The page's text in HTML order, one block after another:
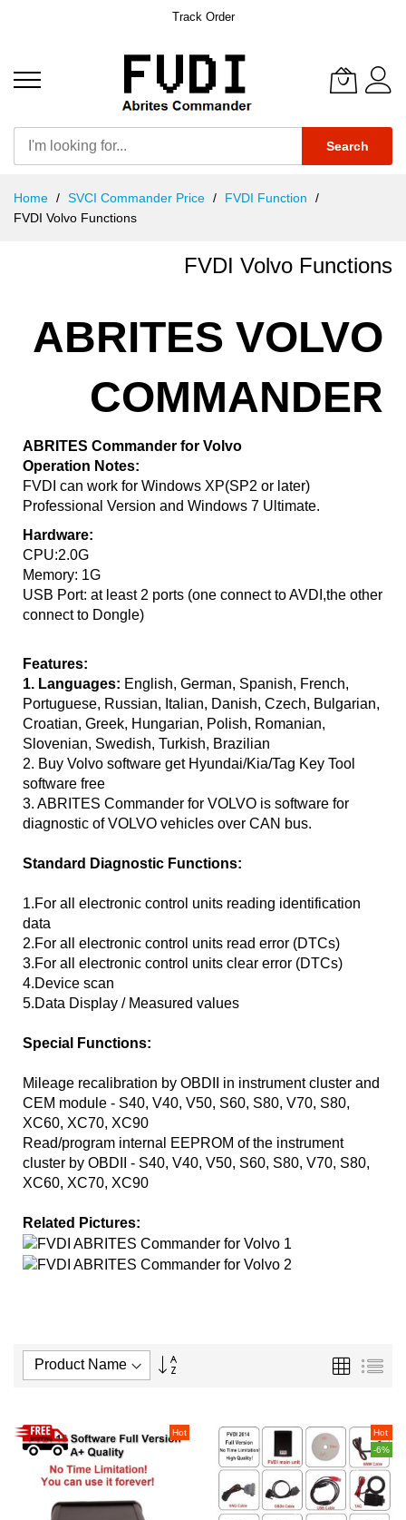
Track Order
Search
Content
Home SVCI Commander Price
FVDI Function
FVDI Volvo Functions
FVDI Volvo Functions
ABRITES VOLVO
COMMANDER
ABRITES Commander for Volvo
Operation Notes:
FVDI can work for Windows XP(SP2 or later)
Professional Version and Windows 7 Ultimate.
Hardware:
CPU:2.0G
Memory: 1G
USB Port: at least 2 ports (one connect to AVDI,the other
connect to Dongle)
Features:
1. Languages: English, German, Spanish, French,
Portuguese, Russian, Italian, Danish, Czech, Bulgarian,
Croatian, Greek, Hungarian, Polish, Romanian,
Slovenian, Swedish, Turkish, Brazilian
2. Buy Volvo software get Hyundai/Kia/Tag Key Tool
software free
3. ABRITES Commander for VOLVO is software for
diagnostic of VOLVO vehicles over CAN bus.
Standard Diagnostic Functions:
1.For all electronic control units reading identification
data
2.For all electronic control units read error (DTCs)
3.For all electronic control units clear error (DTCs)
4.Device scan
5.Data Display / Measured values
Special Functions:
Mileage recalibration by OBDII in instrument cluster and
CEM module - S40, V40, V50, S60, S80, V70, S80,
XC60, XC70, XC90
Read/program internal EEPROM of the instrument
cluster by OBDII - S40, V40, V50, S60, S80, V70, S80,
XC60, XC70, XC90
Related Pictures:
Set
Grid List
Hot
Hot
-6%